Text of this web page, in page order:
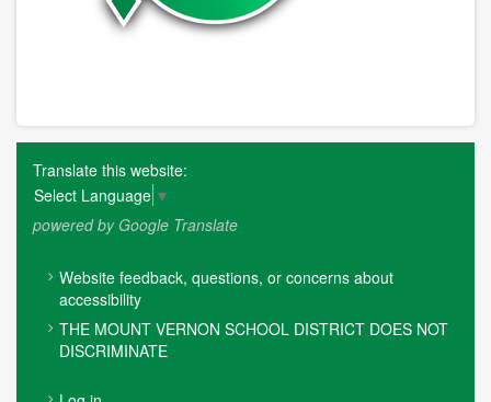
Translate this website:
Select Language ▼
powered by Google Translate
FOOTER
MENU
Website feedback, questions, or concerns about
accessibility
THE MOUNT VERNON SCHOOL DISTRICT DOES NOT
DISCRIMINATE